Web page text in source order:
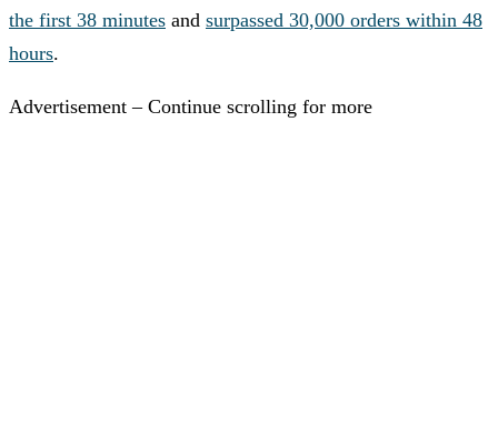
the first 38 minutes and surpassed 30,000 orders within 48
hours.
Advertisement – Continue scrolling for more